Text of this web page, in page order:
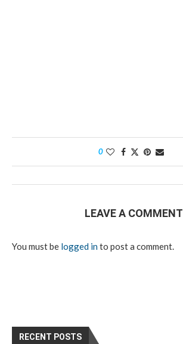
0
LEAVE A COMMENT
You must be logged into post a comment.
RECENT POSTS